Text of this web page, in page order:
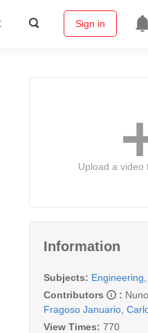
Sign in
Upload a video
Information
Subjects:
Contributors
:
Fragoso Januario
View Times: 770